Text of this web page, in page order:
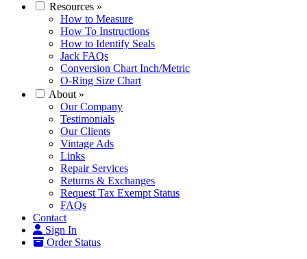
Resources »
How to Measure
How To Instructions
How to Identify Seals
Jack FAQs
Conversion Chart Inch/Metric
O-Ring Size Chart
About »
Our Company
Testimonials
Our Clients
Vintage Ads
Links
Repair Services
Returns & Exchanges
Request Tax Exempt Status
FAQs
Contact
Sign In
Order Status